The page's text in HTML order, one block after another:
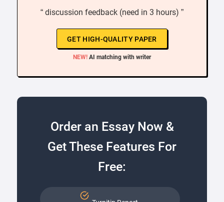
“ discussion feedback (need in 3 hours) ”
GET HIGH-QUALITY PAPER
NEW! AI matching with writer
Order an Essay Now &
Get These Features For
Free: